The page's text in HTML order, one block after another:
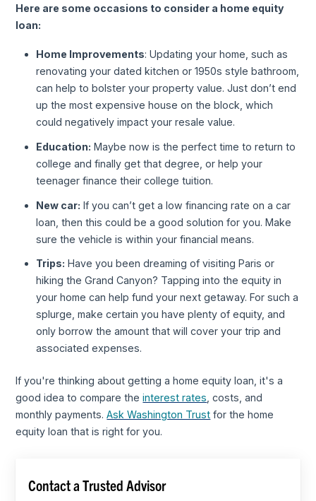
Here are some occasions to consider a home equity
loan:
Home Improvements: Updating your home, such as
renovating your dated kitchen or 1950s style bathroom,
can help to bolster your property value. Just don’t end
up the most expensive house on the block, which
could negatively impact your resale value.
Education: Maybe now is the perfect time to return to
college and finally get that degree, or help your
teenager finance their college tuition.
New car: If you can’t get a low financing rate on a car
loan, then this could be a good solution for you. Make
sure the vehicle is within your financial means.
Trips: Have you been dreaming of visiting Paris or
hiking the Grand Canyon? Tapping into the equity in
your home can help fund your next getaway. For such a
splurge, make certain you have plenty of equity, and
only borrow the amount that will cover your trip and
associated expenses.
If you're thinking about getting a home equity loan, it's a
good idea to compare theinterest rates , costs, and
monthly payments.Ask Washington Trust for the home
equity loan that is right for you.
Contact a Trusted Advisor